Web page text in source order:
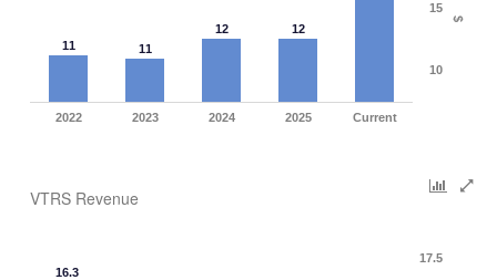
$
11 11
12 12
2022 2023 2024 2025 Current
10
15
VTRS Revenue
16.3
17.5